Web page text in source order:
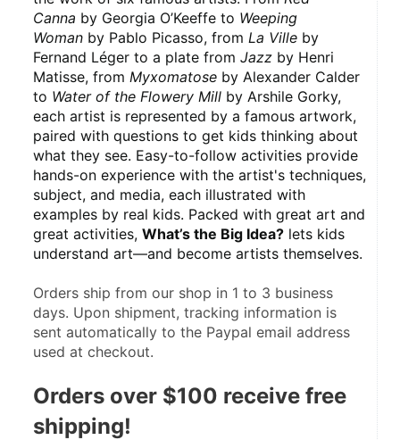
Canna by Georgia O’Keeffe to Weeping
Woman by Pablo Picasso, from La Ville by
Fernand Léger to a plate from Jazz by Henri
Matisse, from Myxomatose by Alexander Calder
to Water of the Flowery Mill by Arshile Gorky,
each artist is represented by a famous artwork,
paired with questions to get kids thinking about
what they see. Easy-to-follow activities provide
hands-on experience with the artist's techniques,
subject, and media, each illustrated with
examples by real kids. Packed with great art and
great activities, What’s the Big Idea? lets kids
understand art—and become artists themselves.
Orders ship from our shop in 1 to 3 business
days. Upon shipment, tracking information is
sent automatically to the Paypal email address
used at checkout.
Orders over $100 receive free
shipping!